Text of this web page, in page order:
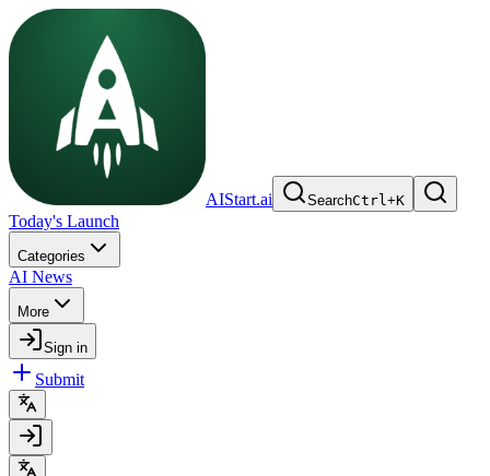
AIStart.ai SearchCtrl+K
Today's Launch
Categories
AI News
More
Sign in
Submit